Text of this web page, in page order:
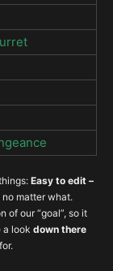
Easy to edit –
matter what.
of our “goal”, so it
a look down there